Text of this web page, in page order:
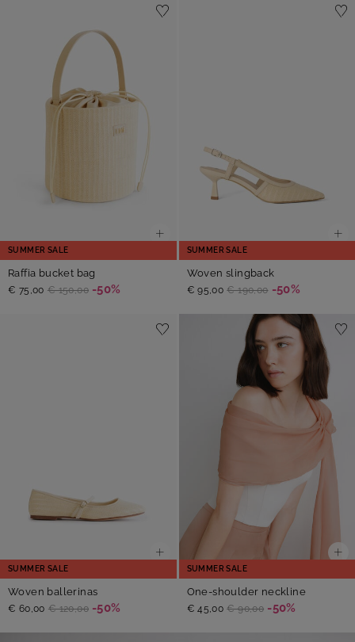
SUMMER SALE
Raffia bucket bag
€ 75,00 € 150,00 -50%
SUMMER SALE
Woven slingback
€ 95,00 € 190,00 -50%
SUMMER SALE
Woven ballerinas
€ 60,00 € 120,00 -50%
SUMMER SALE
One-shoulder neckline
€ 45,00 € 90,00 -50%